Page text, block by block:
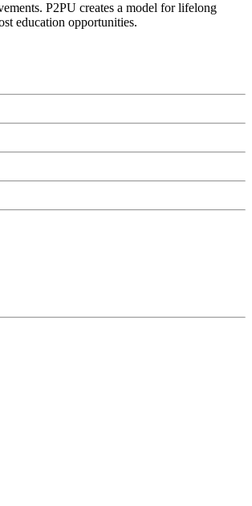
P2PU creates a model for lifelong
education opportunities.